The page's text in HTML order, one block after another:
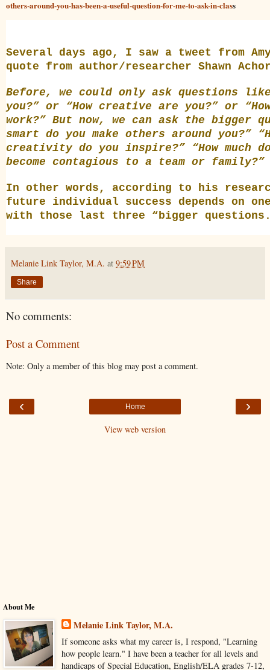
others-around-you-has-been-a-useful-question-for-me-to-ask-in-class
Several days ago, I saw a tweet from
quote from author/researcher Shawn
Before, we could only ask questions like
you?” or “How creative are you?” or
work?” But now, we can ask the bigger
smart do you make others around you?”
creativity do you inspire?” “How much
become contagious to a team or family?”
In other words, according to his
future individual success depends on
with those last three “bigger
Melanie Link Taylor, M.A. at 9:59 PM
Share
No comments:
Post a Comment
Note: Only a member of this blog may post a comment.
‹ ›
Home
View web version
About Me
Melanie Link Taylor, M.A.
If someone asks what my career is, I respond, "Learning
how people learn." I have been a teacher for all levels and
handicaps of Special Education, English/ELA grades 7-12,